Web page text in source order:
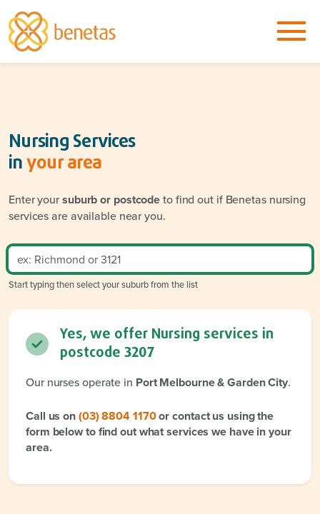
Nursing Services
inyour area
Enter yoursuburb or postcodeto find out if Benetas nursing
services are available near you.
Start typing then select your suburb from the list
Yes, we offer Nursing services in
postcode 3207
Our nurses operate in Port Melbourne & Garden City.
Call us on(03) 8804 1170or contact us using the
form below to find out what services we have in your
area.